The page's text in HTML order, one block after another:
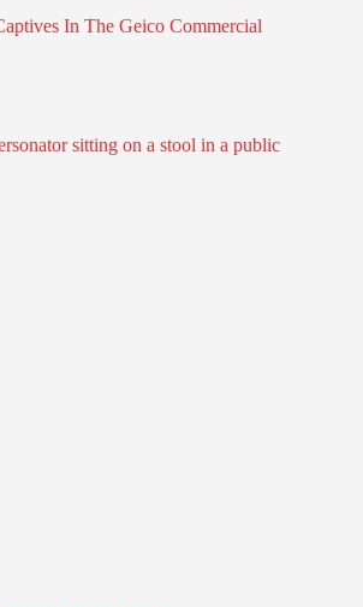
In The Geico Commercial